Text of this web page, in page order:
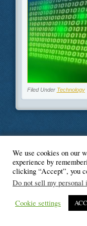
Filed Under Technology
©
We use cookies on our
experience by
clicking “Accept”, you
Do not sell my personal
Cookie settings